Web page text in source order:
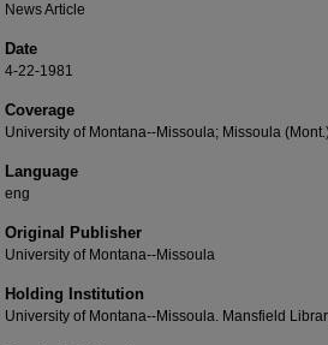
News Article
Date
4-22-1981
Coverage
University of Montana--Missoula; Missoula
Language
eng
Original Publisher
University of Montana--Missoula
Holding Institution
University of Montana--Missoula. Mansfield